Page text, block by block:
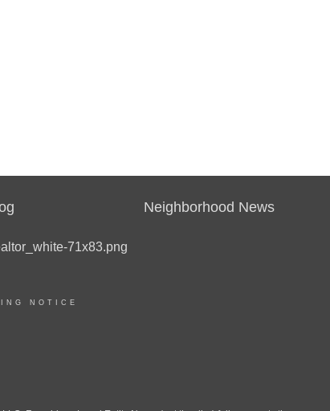
Neighborhood News
NOTICE